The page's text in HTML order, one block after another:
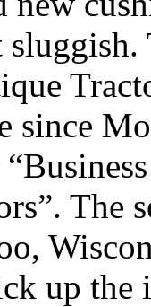
since
The
up the